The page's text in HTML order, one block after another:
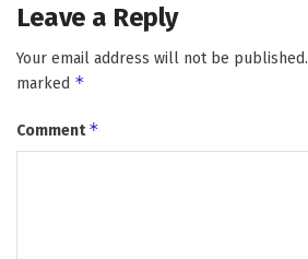
Leave a Reply
Your email address will not be published.
marked *
Comment*